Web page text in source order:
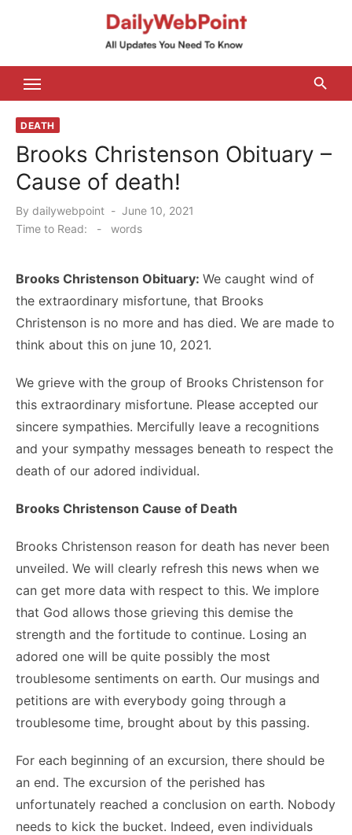
DEATH
Brooks Christenson Obituary –
Cause of death!
By dailywebpoint
Posted
on
June 10, 2021
Time to Read:
- words
Brooks Christenson Obituary: We caught wind of
the extraordinary misfortune, that Brooks
Christenson is no more and has died. We are made to
think about this on june 10, 2021.
We grieve with the group of Brooks Christenson for
this extraordinary misfortune. Please accepted our
sincere sympathies. Mercifully leave a recognitions
and your sympathy messages beneath to respect the
death of our adored individual.
Brooks Christenson Cause of Death
Brooks Christenson reason for death has never been
unveiled. We will clearly refresh this news when we
can get more data with respect to this. We implore
that God allows those grieving this demise the
strength and the fortitude to continue. Losing an
adored one will be quite possibly the most
troublesome sentiments on earth. Our musings and
petitions are with everybody going through a
troublesome time, brought about by this passing.
For each beginning of an excursion, there should be
an end. The excursion of the perished has
unfortunately reached a conclusion on earth. Nobody
needs to kick the bucket. Indeed, even individuals